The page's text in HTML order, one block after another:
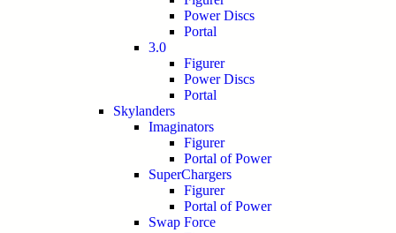
Power Discs
Portal
3.0
Figurer
Power Discs
Portal
Skylanders
Imaginators
Figurer
Portal of Power
SuperChargers
Figurer
Portal of Power
Swap Force